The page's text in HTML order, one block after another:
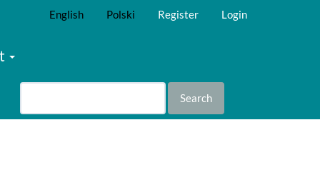
English Polski Register Login
Search